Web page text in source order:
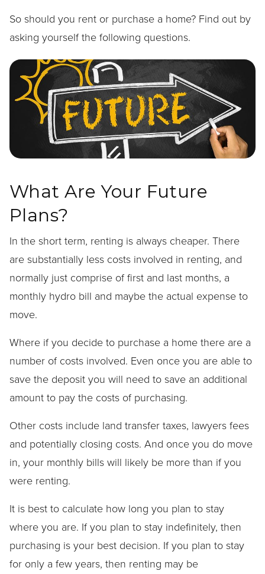
So should you rent or purchase a home? Find out by
asking yourself the following questions.
What Are Your Future
Plans?
In the short term, renting is always cheaper. There
are substantially less costs involved in renting, and
normally just comprise of first and last months, a
monthly hydro bill and maybe the actual expense to
move.
Where if you decide to purchase a home there are a
number of costs involved. Even once you are able to
save the deposit you will need to save an additional
amount to pay the costs of purchasing.
Other costs include land transfer taxes, lawyers fees
and potentially closing costs. And once you do move
in, your monthly bills will likely be more than if you
were renting.
It is best to calculate how long you plan to stay
where you are. If you plan to stay indefinitely, then
purchasing is your best decision. If you plan to stay
for only a few years, then renting may be